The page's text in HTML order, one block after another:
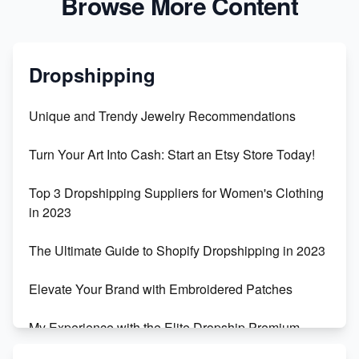
Dropshipping
Unique and Trendy Jewelry Recommendations
Turn Your Art Into Cash: Start an Etsy Store Today!
Top 3 Dropshipping Suppliers for Women's Clothing
in 2023
The Ultimate Guide to Shopify Dropshipping in 2023
Elevate Your Brand with Embroidered Patches
My Experience with the Elite Dropship Premium